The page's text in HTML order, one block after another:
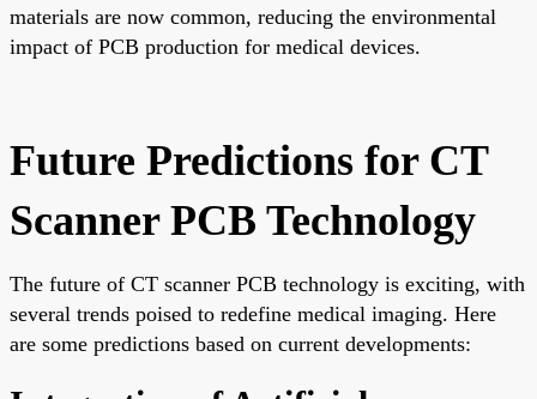
materials are now common, reducing the environmental
impact of PCB production for medical devices.
Future Predictions for CT
Scanner PCB Technology
The future of CT scanner PCB technology is exciting, with
several trends poised to redefine medical imaging. Here
are some predictions based on current developments: